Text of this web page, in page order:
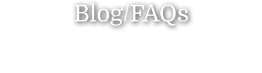
Blog/FAQs